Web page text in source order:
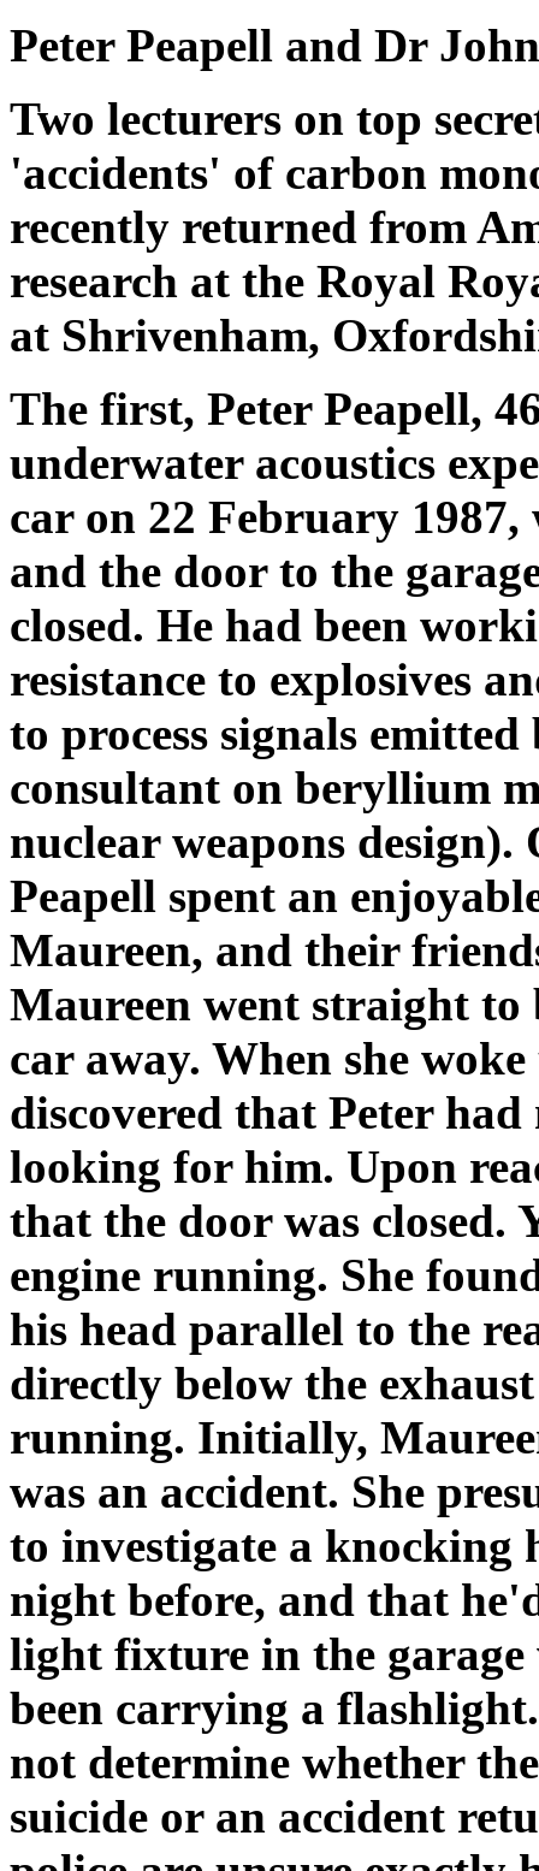
Peter Peapell and Dr
Two lecturers on top
'accidents' of carbon
recently returned from
research at the Royal
at Shrivenham,
The first, Peter Peapell,
underwater acoustics
car on 22 February
and the door to the
closed. He had been
resistance to explosives
to process signals emitted
consultant on beryllium
nuclear weapons
Peapell spent an
Maureen, and their
Maureen went straight to
car away. When she
discovered that Peter
looking for him. Upon
that the door was closed.
engine running. She
his head parallel to the
directly below the
running. Initially,
was an accident. She
to investigate a knocking
night before, and that
light fixture in the garage
been carrying a
not determine whether
suicide or an accident